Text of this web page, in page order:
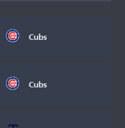
Cubs
Cubs